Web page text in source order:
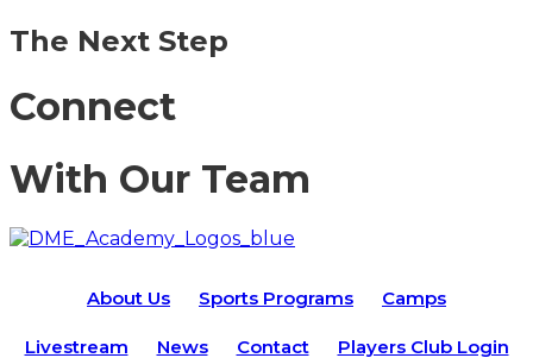
The Next Step
Connect
With Our Team
About Us Sports Programs Camps
Livestream News Contact Players Club Login